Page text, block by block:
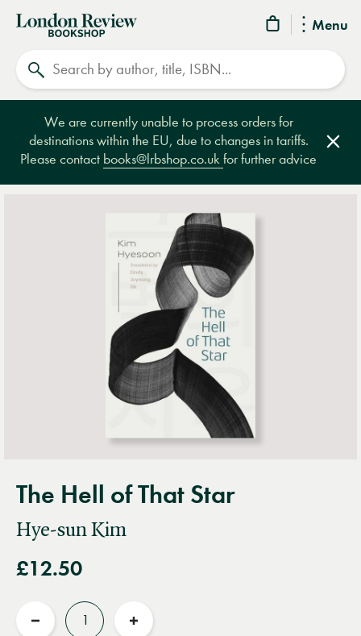
Menu
London
Review
Bookshop
We are currently unable to process orders for
destinations within the EU, due to changes in tariffs.
Please contact books@lrbshop.co.ukfor further advice
The Hell of That Star
Hye-sun Kim
£12.50